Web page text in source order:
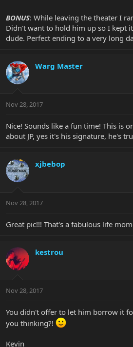
BONUS: While leaving the theater I
Didn't want to hold him up so I kept
dude. Perfect ending to a very long
Warg Master
Nov 28, 2017
Nice! Sounds like a fun time! This is
about JP, yes it's his signature, he's
xjbebop
Nov 28, 2017
Great pic!!! That's a fabulous life
kestrou
Nov 28, 2017
You didn't offer to let him borrow it
you thinking?!
Kevin